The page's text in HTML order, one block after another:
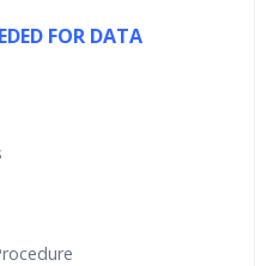
FOR DATA